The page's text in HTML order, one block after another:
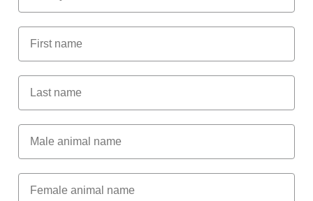
First Name
Last Name
Male Animal Name
Female animal name